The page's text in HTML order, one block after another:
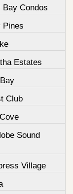
Bay Condos
Pines
Estates
Club
Sound
Village